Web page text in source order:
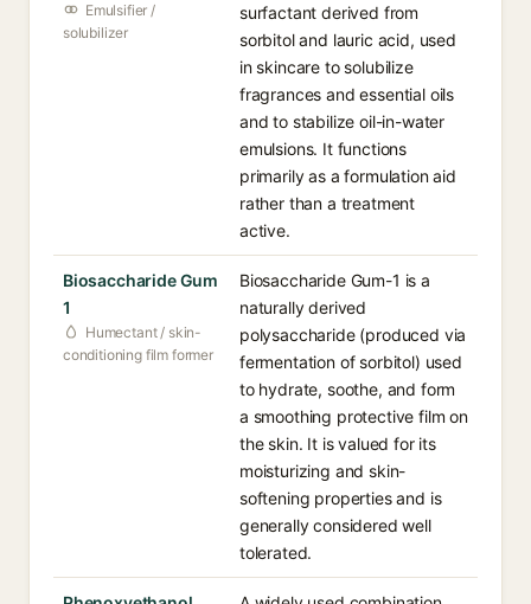
Emulsifier /
solubilizer
surfactant derived from
sorbitol and lauric acid, used
in skincare to solubilize
fragrances and essential oils
and to stabilize oil-in-water
emulsions. It functions
primarily as a formulation aid
rather than a treatment
active.
Biosaccharide Gum
1
Humectant / skin-
conditioning film former
Biosaccharide Gum-1 is a
naturally derived
polysaccharide (produced via
fermentation of sorbitol) used
to hydrate, soothe, and form
a smoothing protective film on
the skin. It is valued for its
moisturizing and skin-
softening properties and is
generally considered well
tolerated.